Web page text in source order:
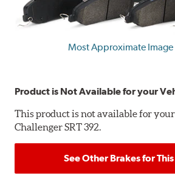
Most Approximate Image
Product is Not Available for your
This product is not available for your
Challenger SRT 392.
See Other Brakes for